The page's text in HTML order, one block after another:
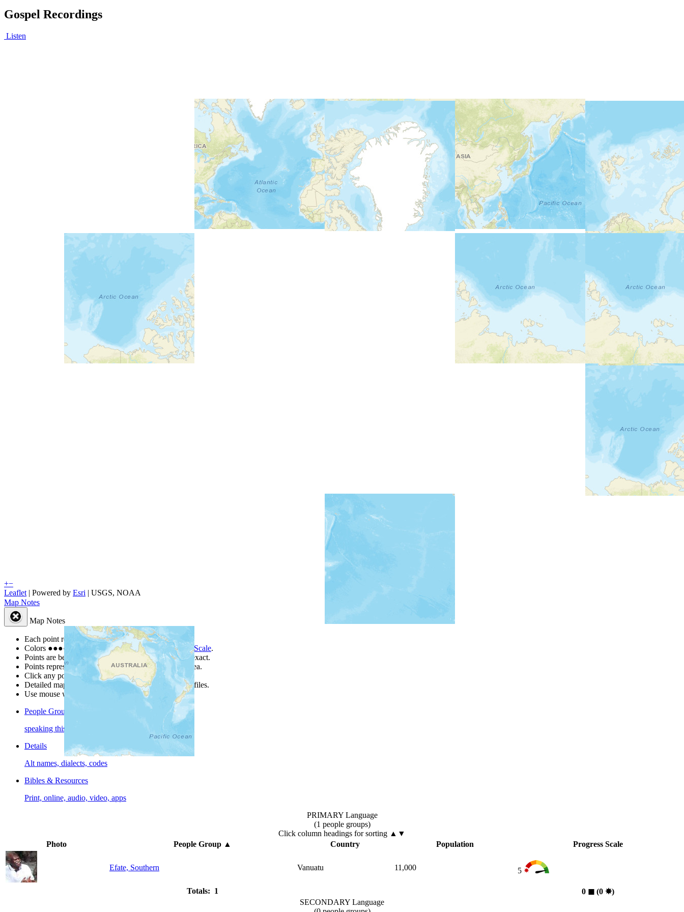
Gospel Recordings
Listen
+−
Leaflet | Powered by Esri | USGS, NOAA
Map Notes
Map Notes
Each point represents a people group in a country.
Colors ●●●● ● are from the Joshua Project Progress Scale.
Points are best estimates, but should not be taken as exact.
Points represent the approximate center of a larger area.
Click any point for a people group profile.
Detailed maps are often found on specific people profiles.
Use mouse wheel or +/- buttons to zoom the map.
People Groups
speaking this language
Details
Alt names, dialects, codes
Bibles & Resources
Print, online, audio, video, apps
PRIMARY Language
(1 people groups)
Click column headings for sorting ▲▼
Photo
People Group▲ Country Population Progress Scale
Efate, Southern Vanuatu 11,000 5
Totals: 1 0 ◼︎ (0 ✸︎)
SECONDARY Language